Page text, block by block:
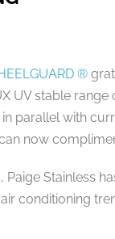
®
UV stable
parallel with
now
Stainless
conditioning